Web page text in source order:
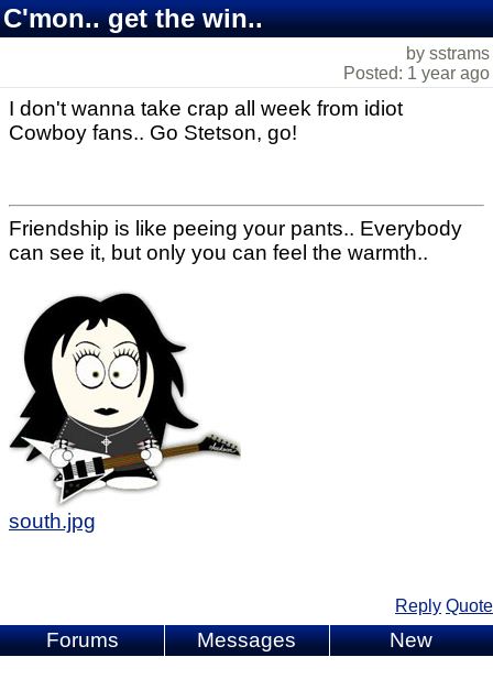
C'mon.. get the win..
by sstrams
Posted: 1 year ago
I don't wanna take crap all week from idiot
Cowboy fans.. Go Stetson, go!
Friendship is like peeing your pants.. Everybody
can see it, but only you can feel the warmth..
south.jpg
Reply Quote
Forums Messages New